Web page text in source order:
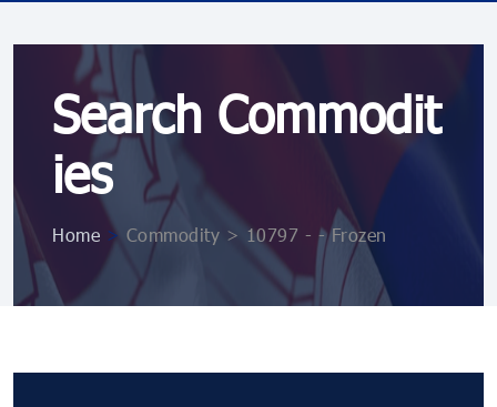
Search Commodit
ies
Home > Commodity > 10797 ​​​​- ​​​​- Frozen